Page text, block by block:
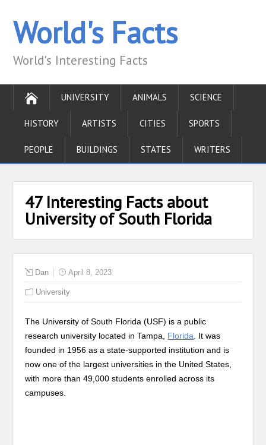
World's Facts
World's Interesting Facts
UNIVERSITY ANIMALS SCIENCE
HISTORY ARTISTS CITIES SPORTS
PEOPLE BUILDINGS STATES WRITERS
47 Interesting Facts about
University of South Florida
Dan April 8, 2023
University
The University of South Florida (USF) is a public
research university located in Tampa, Florida . It was
founded in 1956 as a state-supported institution and is
now one of the largest universities in the United States,
with more than 49,000 students enrolled across its
campuses.